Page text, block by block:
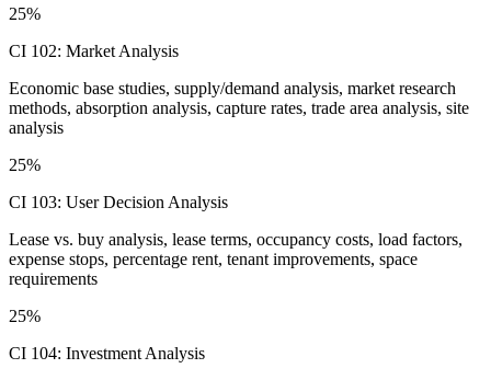
25%
CI 102: Market Analysis
Economic base studies, supply/demand analysis, market research
methods, absorption analysis, capture rates, trade area analysis, site
analysis
25%
CI 103: User Decision Analysis
Lease vs. buy analysis, lease terms, occupancy costs, load factors,
expense stops, percentage rent, tenant improvements, space
requirements
25%
CI 104: Investment Analysis